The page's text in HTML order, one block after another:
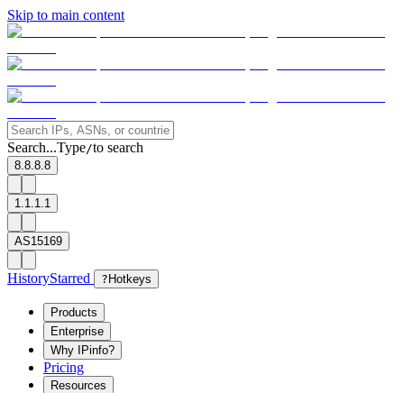
Skip to main content
Search...Type/to search
8.8.8.8
1.1.1.1
AS15169
HistoryStarred ? Hotkeys
Products
Enterprise
Why IPinfo?
Pricing
Resources